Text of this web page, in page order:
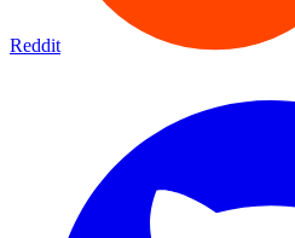
Reddit